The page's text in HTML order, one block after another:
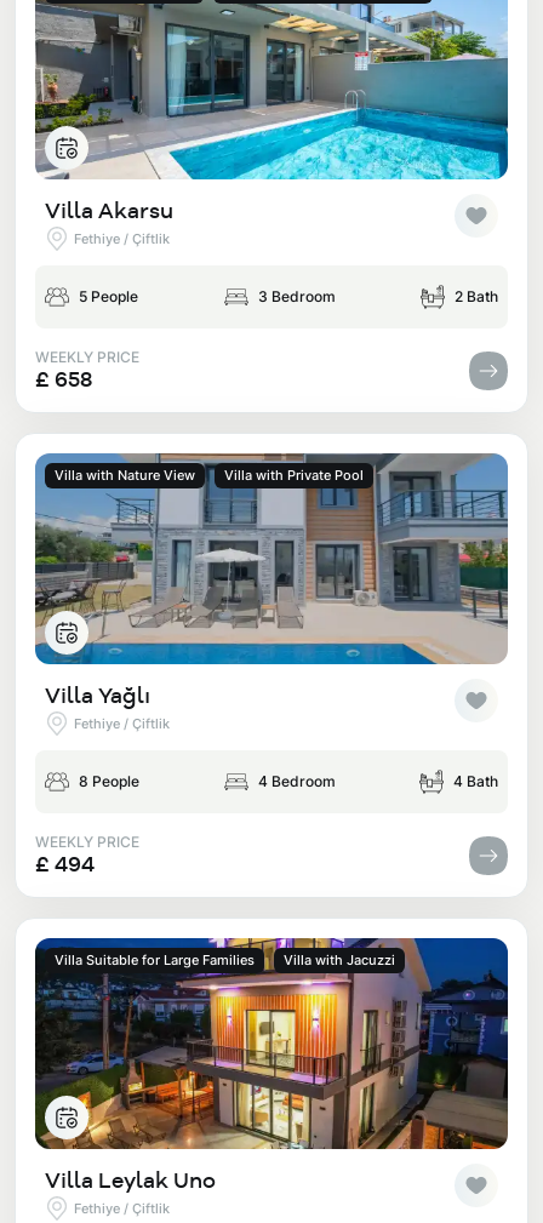
Villa Akarsu
Fethiye / Çiftlik
5 People 3 Bedroom 2 Bath
WEEKLY PRICE
£ 658
Villa with Nature View Villa with Private Pool
Villa Yağlı
Fethiye / Çiftlik
8 People 4 Bedroom 4 Bath
WEEKLY PRICE
£ 494
Villa Suitable for Large Families Villa with Jacuzzi
Villa Leylak Uno
Fethiye / Çiftlik